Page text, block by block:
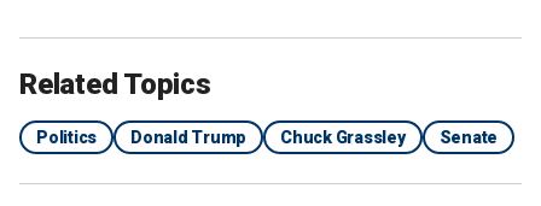
Related Topics
Politics Donald Trump Chuck Grassley Senate